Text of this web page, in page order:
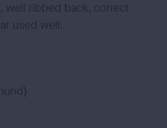
well ribbed back, correct
used well.